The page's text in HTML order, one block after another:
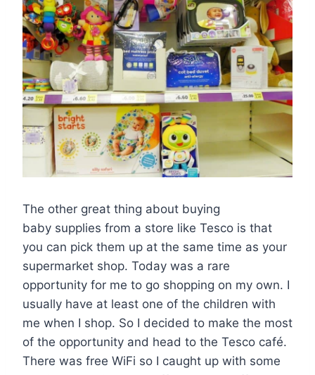
The other great thing about buying
baby supplies from a store like Tesco is that
you can pick them up at the same time as your
supermarket shop. Today was a rare
opportunity for me to go shopping on my own. I
usually have at least one of the children with
me when I shop. So I decided to make the most
of the opportunity and head to the Tesco café.
There was free WiFi so I caught up with some